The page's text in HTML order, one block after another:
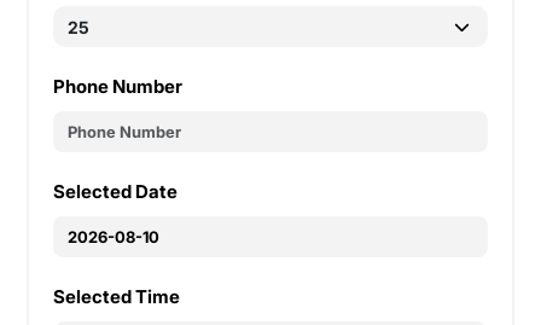
Phone Number
Selected Date
Selected Time